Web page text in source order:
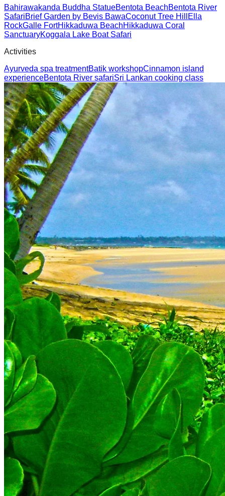
Bahirawakanda Buddha StatueBentota BeachBentota River
SafariBrief Garden by Bevis BawaCoconut Tree Hill
Ella
RockGalle FortHikkaduwa BeachHikkaduwa Coral
SanctuaryKoggala Lake Boat Safari
Activities
Ayurveda spa treatmentBatik workshopCinnamon island
experienceBentota River safariSri Lankan cooking class